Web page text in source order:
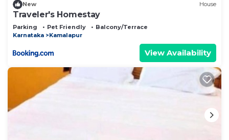
New House
Traveler's Homestay
Parking Pet Friendly
Balcony/Terrace
Karnataka
Kamalapur
View Availability